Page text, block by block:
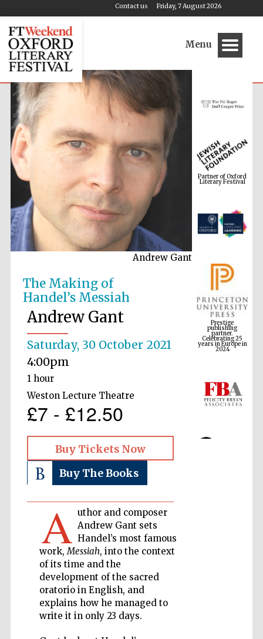
Friday, 7 August 2026
Contact us
Menu
Andrew Gant
The Making of
Handel’s Messiah
Andrew Gant
Saturday, 30 October 2021
4:00pm
1 hour
Weston Lecture Theatre
£7 - £12.50
Buy Tickets Now
Buy The Books
A uthor and composer
Andrew Gant sets
Handel’s most famous
work,Messiah, into the context
of its time and the
development of the sacred
oratorio in English, and
explains how he managed to
write it in only 23 days.
Partner of Oxford
Literary Festival
Prestige
publishing
partner.
Celebrating 25
years in Europe in
2024